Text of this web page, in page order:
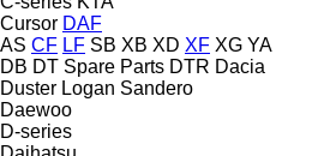
Cursor DAF
AS CF LF SB XB XD XF XG YA
DB DT Spare Parts DTR Dacia
Duster Logan Sandero
Daewoo
D-series